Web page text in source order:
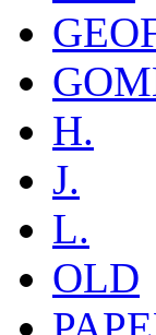
H.
J.
L.
OLD